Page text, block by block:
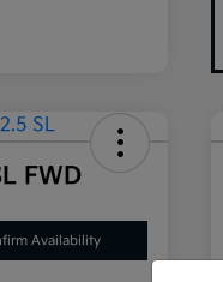
FWD
Availability